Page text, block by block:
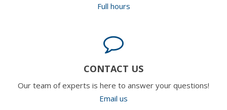
Full hours
CONTACT US
Our team of experts is here to answer your questions!
Email us